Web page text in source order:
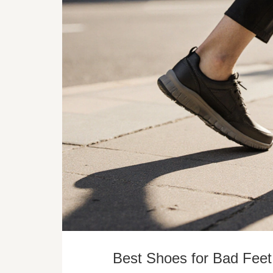
Best Shoes for Bad